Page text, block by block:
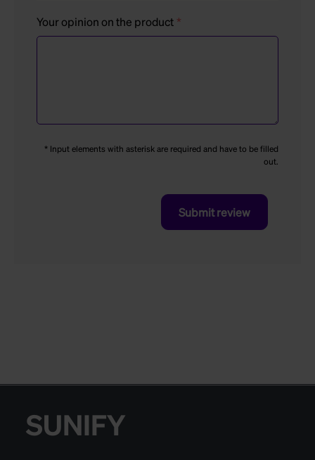
Your opinion on the product
* Input elements with asterisk are required and have to be filled
out.
Submit review
SUNIFY